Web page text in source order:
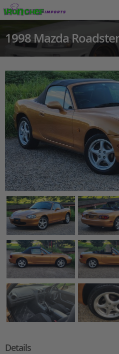
1998 Mazda Roadster
Details